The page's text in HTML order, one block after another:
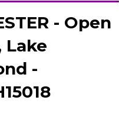
- Open
Lake
-